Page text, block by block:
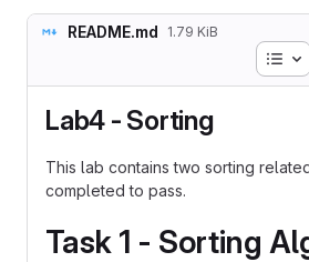
README.md 1.79 KiB
Lab4 - Sorting
This lab contains two sorting
completed to pass.
Task 1 - Sorting